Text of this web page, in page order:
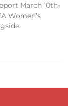
March 10th-
Women’s